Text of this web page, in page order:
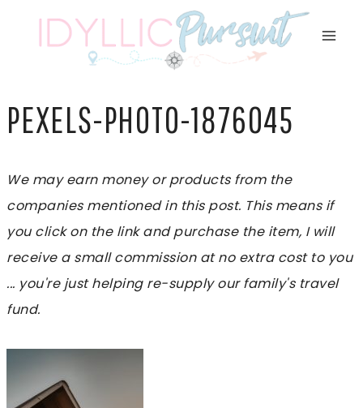
PEXELS-PHOTO-1876045
We may earn money or products from the
companies mentioned in this post. This means if
you click on the link and purchase the item, I will
receive a small commission at no extra cost to you
... you're just helping re-supply our family's travel
fund.